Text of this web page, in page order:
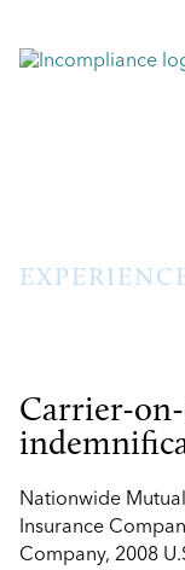
Carrier-
Nationwide
Insurance
Company, 2008